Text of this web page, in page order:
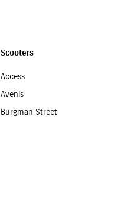
Scooters
Access
Avenis
Burgman Street